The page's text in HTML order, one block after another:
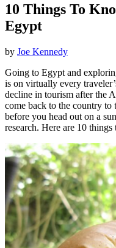
10 Things To
Egypt
by Joe Kennedy
Going to Egypt and
is on virtually every
decline in tourism after the
come back to the country to
before you head out on a
research. Here are 10